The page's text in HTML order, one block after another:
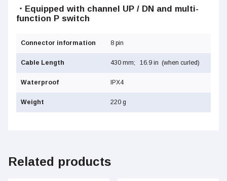
・Equipped with channel UP / DN and multi-
function P switch
Connector information 8 pin
Cable Length 430 mm; 16.9 in (when curled)
Waterproof IPX4
Weight 220 g
Related products